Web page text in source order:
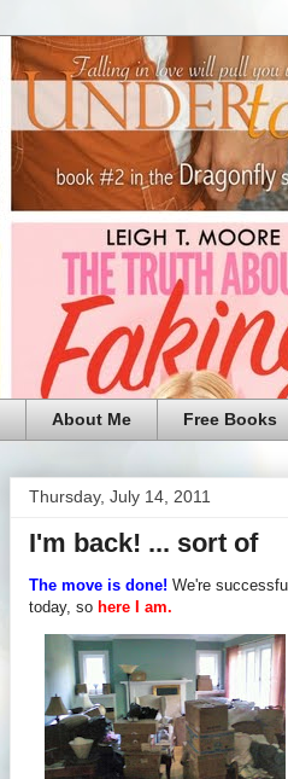
About Me Free Books
Thursday, July 14, 2011
I'm back! ... sort of
The move is done! We're
today, so here I am.